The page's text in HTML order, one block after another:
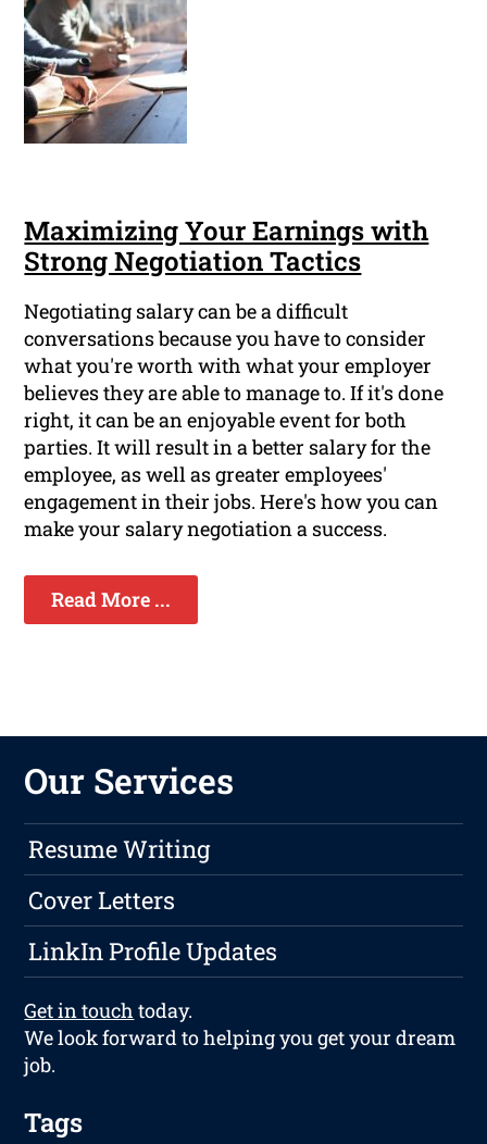
Maximizing Your Earnings with
Strong Negotiation Tactics
Negotiating salary can be a difficult
conversations because you have to consider
what you're worth with what your employer
believes they are able to manage to. If it's done
right, it can be an enjoyable event for both
parties. It will result in a better salary for the
employee, as well as greater employees'
engagement in their jobs. Here's how you can
make your salary negotiation a success.
Read More ...
Our Services
Resume Writing
Cover Letters
LinkIn Profile Updates
Get in touch today.
We look forward to helping you get your dream
job.
Tags